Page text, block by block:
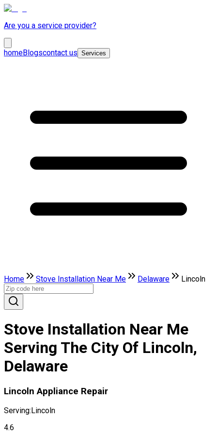
Are you a service provider?
homeBlogscontact us Services
Home Stove Installation Near Me Delaware Lincoln
Stove Installation Near Me
Serving The City Of Lincoln,
Delaware
Lincoln Appliance Repair
Serving:Lincoln
4.6